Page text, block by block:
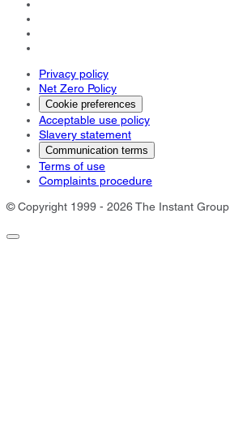
Privacy policy
Net Zero Policy
Cookie preferences
Acceptable use policy
Slavery statement
Communication terms
Terms of use
Complaints procedure
© Copyright 1999 - 2026 The Instant Group